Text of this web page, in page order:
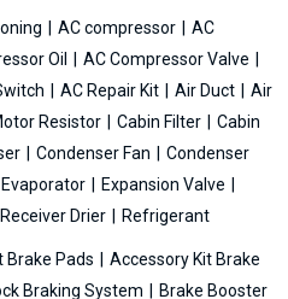
AC compressor
AC
Oil
AC Compressor Valve
AC Repair Kit Air Duct
Air
Resistor Cabin Filter
Cabin
Condenser Fan
Condenser
Evaporator
Expansion Valve
Receiver Drier Refrigerant
Brake Pads
Accessory Kit Brake
Braking System
Brake Booster